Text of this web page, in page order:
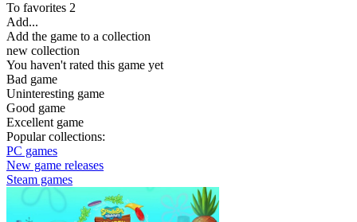
To favorites 2
Add...
Add the game to a collection
new collection
You haven't rated this game yet
Bad game
Uninteresting game
Good game
Excellent game
Popular collections:
PC games
New game releases
Steam games